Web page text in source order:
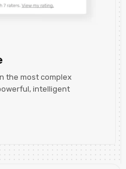
the most complex
intelligent